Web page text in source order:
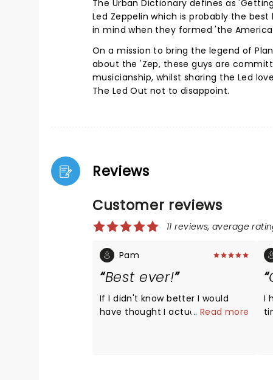
The Urban Dictionary defines as
Led Zeppelin which is probably the
in mind when they formed 'the
On a mission to bring the legend of
about the 'Zep, these guys are
musicianship, whilst sharing the Led
The Led Out not to disappoint.
Reviews
Customer reviews
11 reviews, average
Pam
Best ever!
If I didn't know better I would
have thought I actually was
... Read more
I